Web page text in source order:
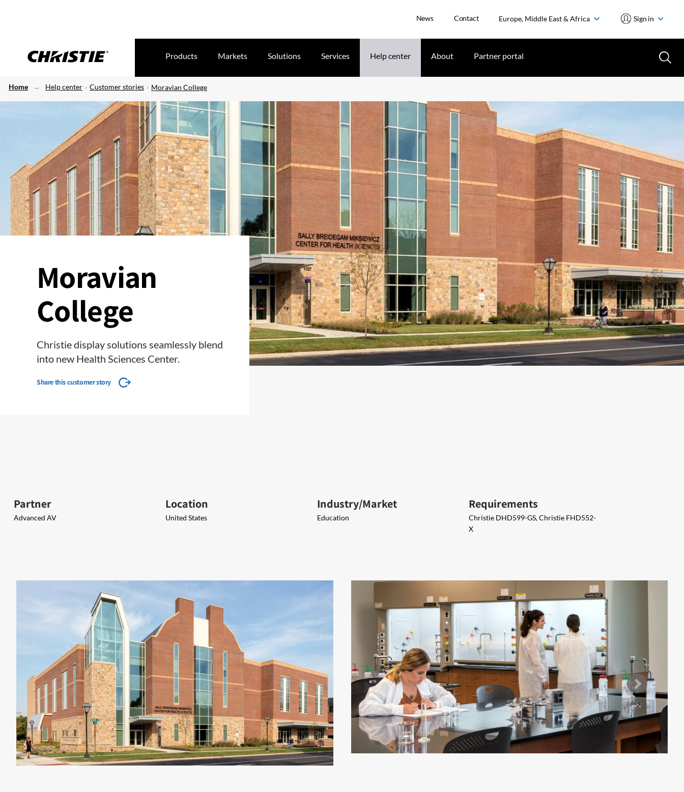
News Contact Europe, Middle East & Africa Sign in
Products Markets Solutions Services Help center About Partner portal
Home Help center Customer stories Moravian College
Moravian
College
Christie display solutions seamlessly blend
into new Health Sciences Center.
Share this customer story
Partner
Advanced AV
Location
United States
Industry/Market
Education
Requirements
Christie DHD599-GS, Christie FHD552-
X